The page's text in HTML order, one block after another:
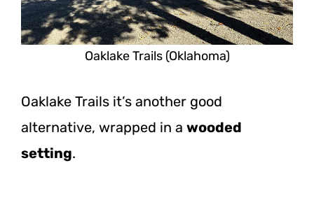
Oaklake Trails (Oklahoma)
Oaklake Trails it’s another good
alternative, wrapped in a wooded
setting.